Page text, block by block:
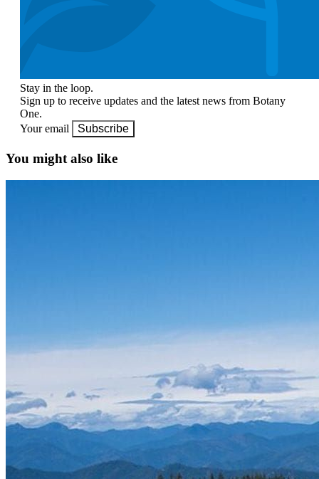
Stay in the loop.
Sign up to receive updates and the latest news from Botany
One.
Your email
Subscribe
You might also like